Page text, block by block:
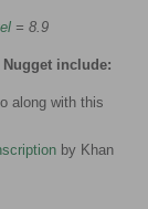
= 8.9
include:
along with this
by Khan